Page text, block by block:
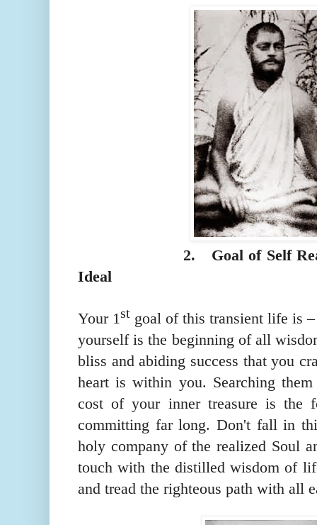
2.
Goal of Self
Ideal
Your 1st goal of this transient life is
yourself is the beginning of all
bliss and abiding success that you
heart is within you. Searching
cost of your inner treasure is the
committing far long. Don't fall in
holy company of the realized Soul
touch with the distilled wisdom of
and tread the righteous path with all